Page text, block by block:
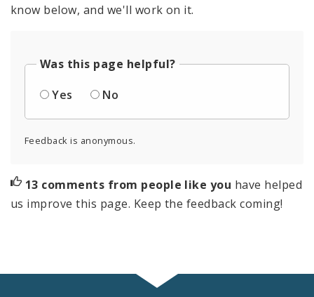
know below, and we'll work on it.
Was this page helpful?
Yes
No
Feedback is anonymous.
13 comments from people like you have helped
us improve this page. Keep the feedback coming!